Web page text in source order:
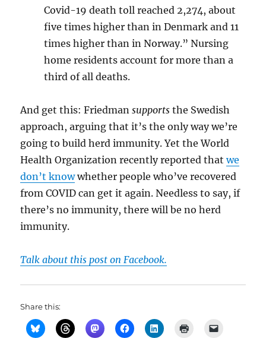
Covid-19 death toll reached 2,274, about
five times higher than in Denmark and 11
times higher than in Norway.” Nursing
home residents account for more than a
third of all deaths.
And get this: Friedmansupportsthe Swedish
approach, arguing that it’s the only way we’re
going to build herd immunity. Yet the World
Health Organization recently reported thatwe
don’t knowwhether people who’ve recovered
from COVID can get it again. Needless to say, if
there’s no immunity, there will be no herd
immunity.
Talk about this post on Facebook.
Share this: